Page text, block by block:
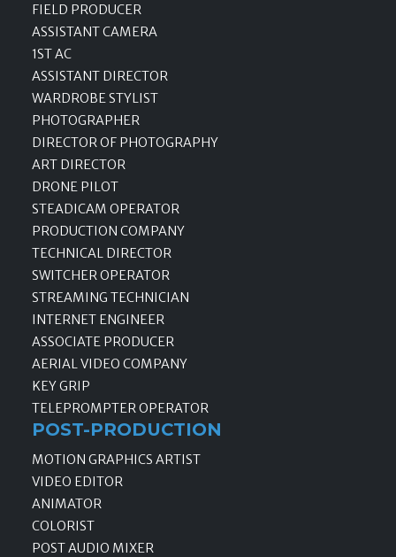
FIELD PRODUCER
ASSISTANT CAMERA
1ST AC
ASSISTANT DIRECTOR
WARDROBE STYLIST
PHOTOGRAPHER
DIRECTOR OF PHOTOGRAPHY
ART DIRECTOR
DRONE PILOT
STEADICAM OPERATOR
PRODUCTION COMPANY
TECHNICAL DIRECTOR
SWITCHER OPERATOR
STREAMING TECHNICIAN
INTERNET ENGINEER
ASSOCIATE PRODUCER
AERIAL VIDEO COMPANY
KEY GRIP
TELEPROMPTER OPERATOR
POST-PRODUCTION
MOTION GRAPHICS ARTIST
VIDEO EDITOR
ANIMATOR
COLORIST
POST AUDIO MIXER